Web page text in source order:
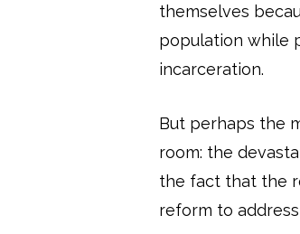
themselves
population while
incarceration.
But perhaps the
room: the
the fact that the
reform to address